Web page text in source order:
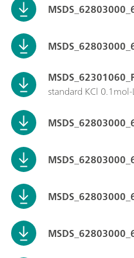
standard KCl 0.1mol-